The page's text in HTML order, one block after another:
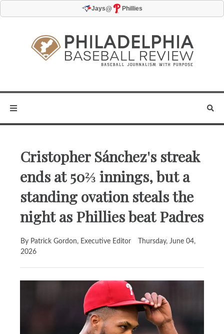
Jays@ Phillies
Cristopher Sánchez's streak
ends at 50⅔ innings, but a
standing ovation steals the
night as Phillies beat Padres
By Patrick Gordon, Executive Editor
Thursday, June 04,
2026